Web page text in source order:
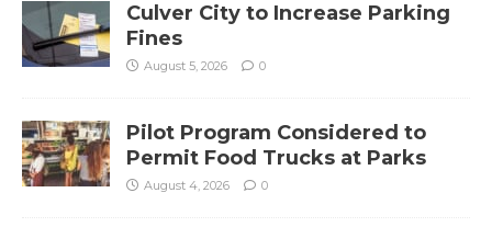
Culver City to Increase Parking
Fines
August 5, 2026 0
Pilot Program Considered to
Permit Food Trucks at Parks
August 4, 2026 0